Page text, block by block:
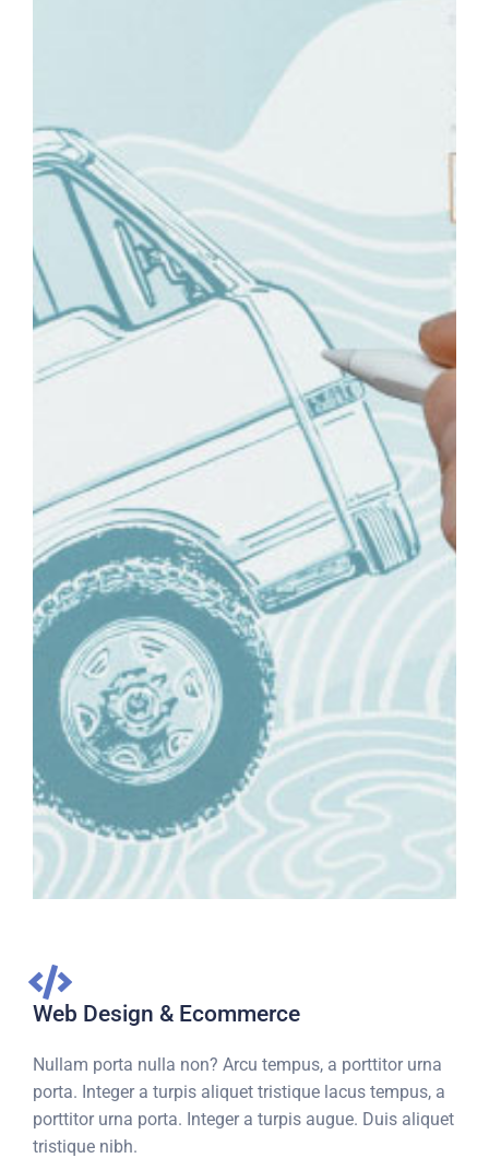
Web Design & Ecommerce
Nullam porta nulla non? Arcu tempus, a porttitor urna
porta. Integer a turpis aliquet tristique lacus tempus, a
porttitor urna porta. Integer a turpis augue. Duis aliquet
tristique nibh.